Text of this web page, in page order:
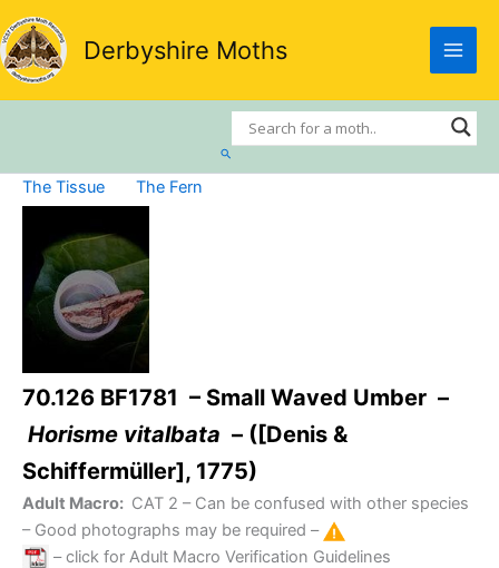
Skip
to
content
Derbyshire Moths
Search
The Tissue The Fern
70.126 BF1781 – Small Waved Umber –
Horisme vitalbata – ([Denis &
Schiffermüller], 1775)
Adult Macro: CAT 2 – Can be confused with other species
– Good photographs may be required –
– click for Adult Macro Verification Guidelines